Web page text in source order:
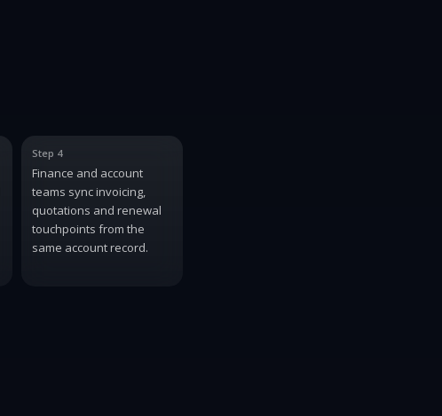
Step 4
Finance and account
teams sync invoicing,
quotations and renewal
touchpoints from the
same account record.